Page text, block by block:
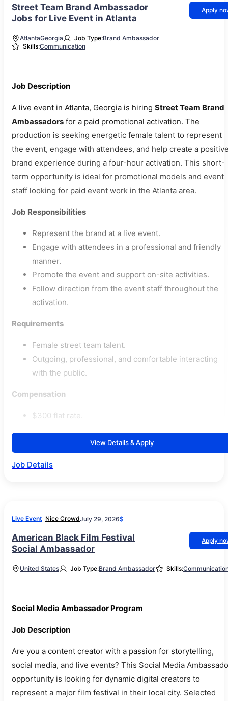
Street Team Brand Ambassador
Jobs for Live Event in Atlanta
Apply
AtlantaGeorgia Job Type:Brand Ambassador
Skills:Communication
Job Description
A live event in Atlanta, Georgia is hiring Street Team Brand
Ambassadors for a paid promotional activation. The
production is seeking energetic female talent to represent
the event, engage with attendees, and help create a
brand experience during a four-hour activation. This short-
term opportunity is ideal for promotional models and event
staff looking for paid event work in the Atlanta area.
Job Responsibilities
Represent the brand at a live event.
Engage with attendees in a professional and friendly
manner.
Promote the event and support on-site activities.
Follow direction from the event staff throughout the
activation.
Requirements
Female street team talent.
Outgoing, professional, and comfortable interacting
with the public.
Compensation
$300 flat rate.
View Details & Apply
Job Details
Live Event Nice CrowdJuly 29, 2026$
American Black Film Festival
Social Ambassador
Apply
United States Job Type:Brand Ambassador Skills:
Social Media Ambassador Program
Job Description
Are you a content creator with a passion for storytelling,
social media, and live events? This Social Media
opportunity is looking for dynamic digital creators to
represent a major film festival in their local city. Selected